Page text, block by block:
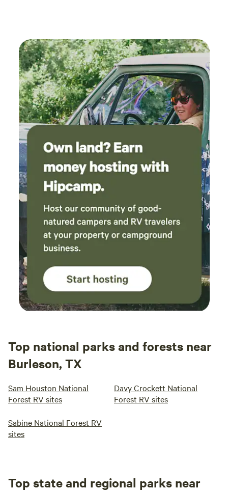
Top national parks and forests near
Burleson, TX
Sam Houston National
Forest RV sites
Davy Crockett National
Forest RV sites
Sabine National Forest RV
sites
Top state and regional parks near